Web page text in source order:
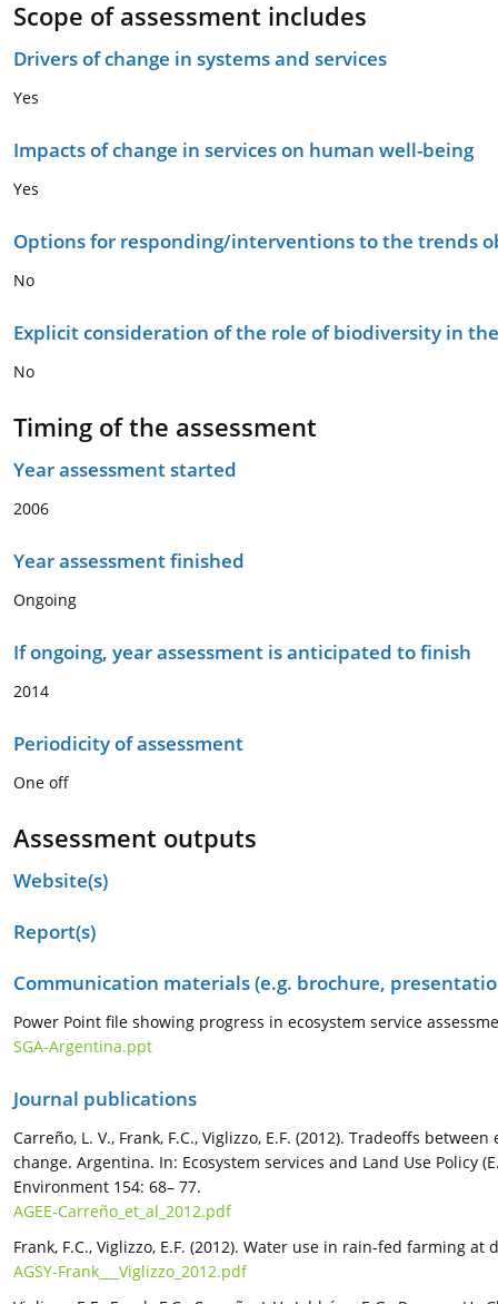
Scope of assessment includes
Drivers of change in systems and services
Yes
Impacts of change in services on human well-being
Yes
Options for responding/interventions to the trends
No
Explicit consideration of the role of biodiversity in
No
Timing of the assessment
Year assessment started
2006
Year assessment finished
Ongoing
If ongoing, year assessment is anticipated to finish
2014
Periodicity of assessment
One off
Assessment outputs
Website(s)
Report(s)
Communication materials (e.g. brochure,
Power Point file showing progress in ecosystem service
SGA-Argentina.ppt
Journal publications
Carreño, L. V., Frank, F.C., Viglizzo, E.F. (2012). Tradeoffs
change. Argentina. In: Ecosystem services and Land Use Policy
Environment 154: 68– 77.
AGEE-Carreño_et_al_2012.pdf
Frank, F.C., Viglizzo, E.F. (2012). Water use in rain-fed farming
AGSY-Frank___Viglizzo_2012.pdf